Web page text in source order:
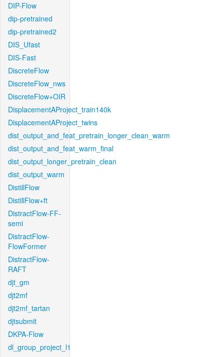
DIP-Flow
dip-pretrained
dip-pretrained2
DIS_Ufast
DIS-Fast
DiscreteFlow
DiscreteFlow_nws
DiscreteFlow+OIR
DisplacementAProject_train140k
DisplacementAProject_twins
dist_output_and_feat_pretrain_longer_clean_warm
dist_output_and_feat_warm_final
dist_output_longer_pretrain_clean
dist_output_warm
DistillFlow
DistillFlow+ft
DistractFlow-FF-
semi
DistractFlow-
FlowFormer
DistractFlow-
RAFT
djt_gm
djt2mf
djt2mf_tartan
djtsubmit
DKPA-Flow
dl_group_project_l1